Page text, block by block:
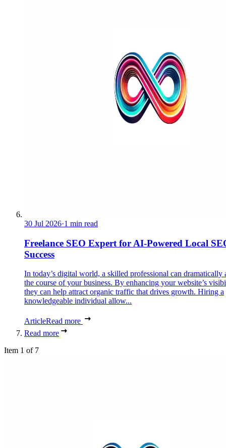
30 Jul 2026·1 min read
Freelance SEO Expert for AI-Powered Local
Success
In today’s digital world, a skilled professional can dramatically
the course of your business. By enhancing your website’s
they can help attract organic traffic that drives growth. Hiring a
knowledgeable individual allow...
ArticleRead more
Read more
Item 1 of 7